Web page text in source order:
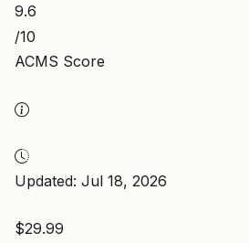
9.6
/10
ACMS Score
Updated: Jul 18, 2026
$29.99